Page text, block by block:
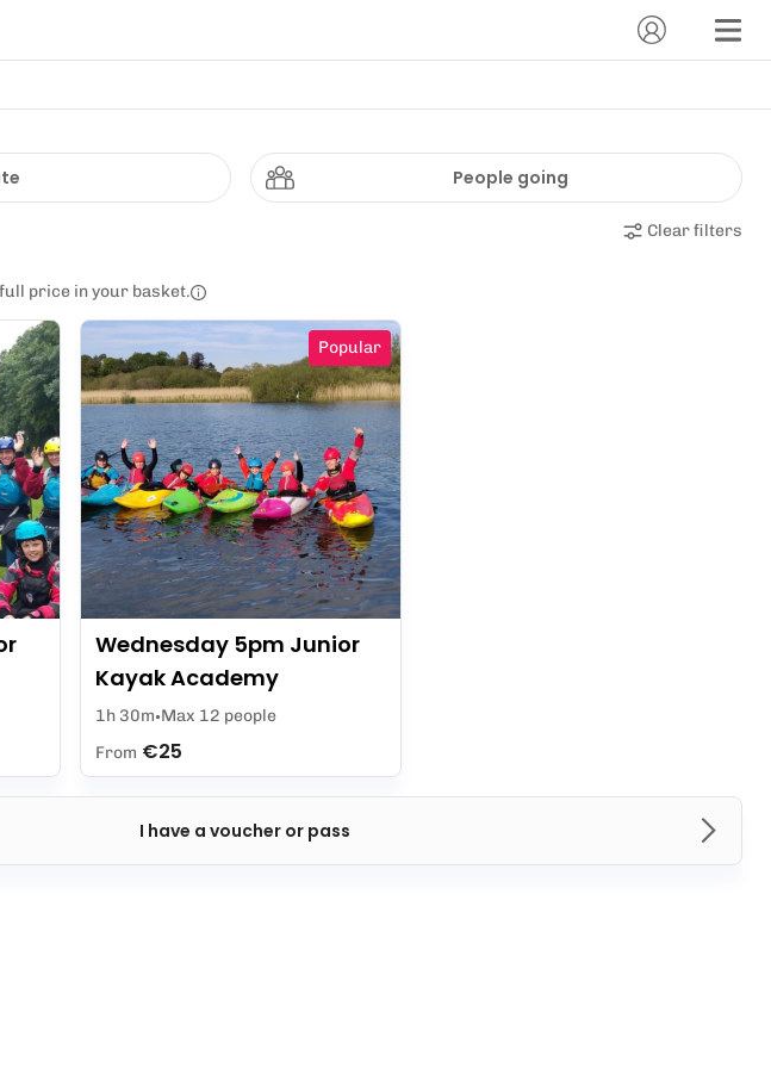
People going
Clear filters
full price in your basket.
I have a voucher or pass
Popular
Wednesday 5pm Junior
Kayak Academy
1h 30m Max 12 people
From €25